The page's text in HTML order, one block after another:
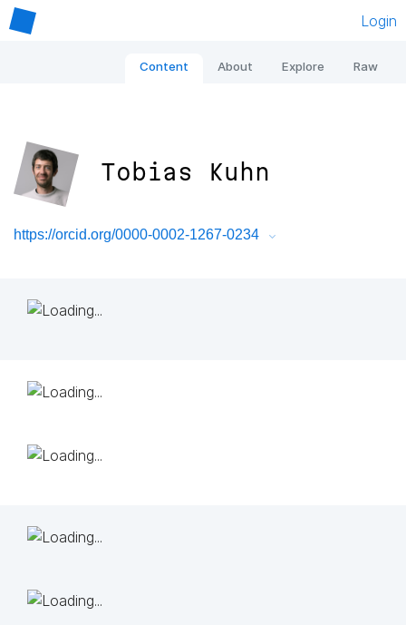
Login
Content About Explore Raw
Tobias Kuhn
https://orcid.org/0000-0002-1267-0234